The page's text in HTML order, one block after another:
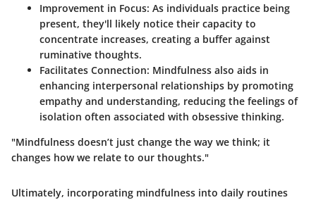
Improvement in Focus: As individuals practice being
present, they'll likely notice their capacity to
concentrate increases, creating a buffer against
ruminative thoughts.
Facilitates Connection: Mindfulness also aids in
enhancing interpersonal relationships by promoting
empathy and understanding, reducing the feelings of
isolation often associated with obsessive thinking.
"Mindfulness doesn’t just change the way we think; it
changes how we relate to our thoughts."
Ultimately, incorporating mindfulness into daily routines